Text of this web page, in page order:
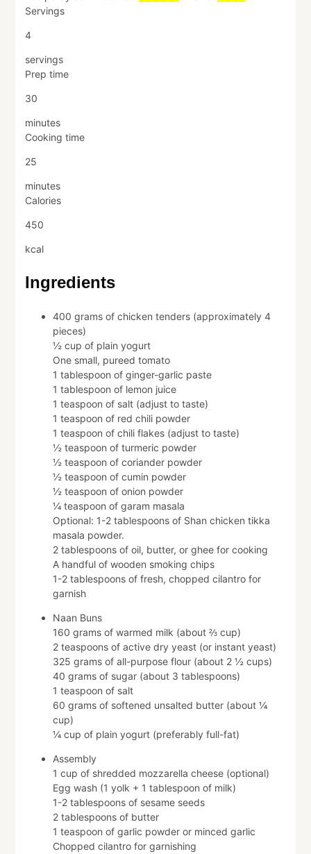
Servings
4
servings
Prep time
30
minutes
Cooking time
25
minutes
Calories
450
kcal
Ingredients
400 grams of chicken tenders (approximately 4
pieces)
½ cup of plain yogurt
One small, pureed tomato
1 tablespoon of ginger-garlic paste
1 tablespoon of lemon juice
1 teaspoon of salt (adjust to taste)
1 teaspoon of red chili powder
1 teaspoon of chili flakes (adjust to taste)
½ teaspoon of turmeric powder
½ teaspoon of coriander powder
½ teaspoon of cumin powder
½ teaspoon of onion powder
¼ teaspoon of garam masala
Optional: 1-2 tablespoons of Shan chicken tikka
masala powder.
2 tablespoons of oil, butter, or ghee for cooking
A handful of wooden smoking chips
1-2 tablespoons of fresh, chopped cilantro for
garnish
Naan Buns
160 grams of warmed milk (about ⅔ cup)
2 teaspoons of active dry yeast (or instant yeast)
325 grams of all-purpose flour (about 2 ½ cups)
40 grams of sugar (about 3 tablespoons)
1 teaspoon of salt
60 grams of softened unsalted butter (about ¼
cup)
¼ cup of plain yogurt (preferably full-fat)
Assembly
1 cup of shredded mozzarella cheese (optional)
Egg wash (1 yolk + 1 tablespoon of milk)
1-2 tablespoons of sesame seeds
2 tablespoons of butter
1 teaspoon of garlic powder or minced garlic
Chopped cilantro for garnishing